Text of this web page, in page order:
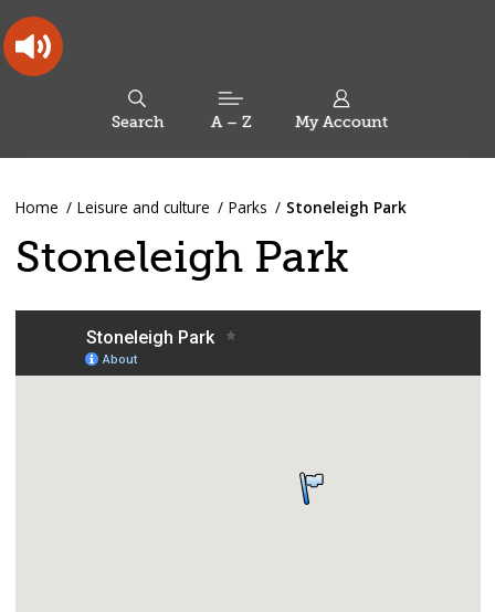
Oldham
Council
Working
operative
borough
Search A – Z My Account
this
site
You
here:
Home Leisure and culture Parks Stoneleigh Park
Stoneleigh Park